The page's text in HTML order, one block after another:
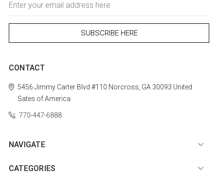
Address
CONTACT
5456 Jimmy Carter Blvd #110 Norcross, GA 30093 United
Sates of America
770-447-6888
NAVIGATE
CATEGORIES